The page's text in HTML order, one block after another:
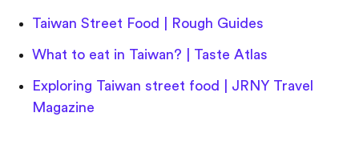
Taiwan Street Food | Rough Guides
What to eat in Taiwan? | Taste Atlas
Exploring Taiwan street food | JRNY Travel
Magazine